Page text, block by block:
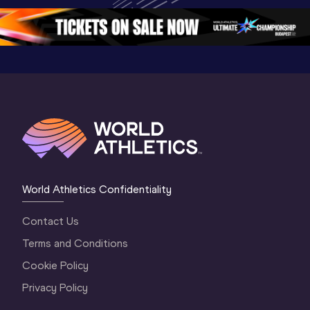
5
Oregon 2026
4
World Athletics Confidentiality
Contact Us
Terms and Conditions
Cookie Policy
Privacy Policy